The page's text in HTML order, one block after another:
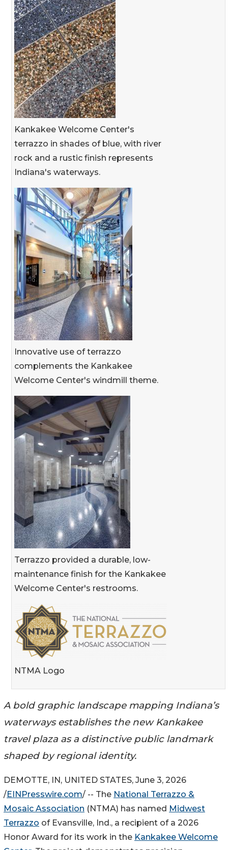
Kankakee Welcome Center's
terrazzo in shades of blue, with river
rock and a rustic finish represents
Indiana's waterways.
Innovative use of terrazzo
complements the Kankakee
Welcome Center's windmill theme.
Terrazzo provided a durable, low-
maintenance finish for the Kankakee
Welcome Center's restrooms.
NTMA Logo
A bold graphic landscape mapping Indiana’s
waterways establishes the new Kankakee
travel plaza as a distinctive public landmark
shaped by regional identity.
DEMOTTE, IN, UNITED STATES, June 3, 2026
/EINPresswire.com/ -- The National Terrazzo &
Mosaic Association (NTMA) has named Midwest
Terrazzo of Evansville, Ind., a recipient of a 2026
Honor Award for its work in the Kankakee Welcome